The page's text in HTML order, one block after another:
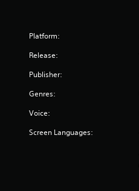
Platform:
Release:
Publisher:
Genres:
Voice:
Screen Languages: